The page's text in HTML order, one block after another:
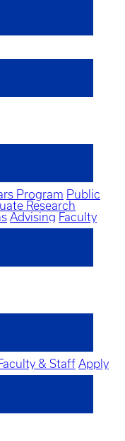
Program Public
Research
Advising Faculty
& Staff Apply